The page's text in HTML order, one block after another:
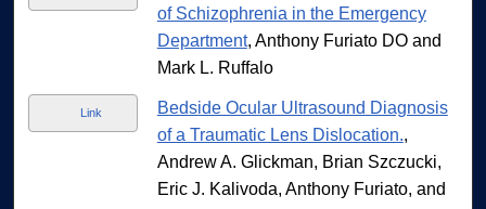
of Schizophrenia in the Emergency
Department, Anthony Furiato DO and
Mark L. Ruffalo
Link
Bedside Ocular Ultrasound Diagnosis
of a Traumatic Lens Dislocation.,
Andrew A. Glickman, Brian Szczucki,
Eric J. Kalivoda, Anthony Furiato, and